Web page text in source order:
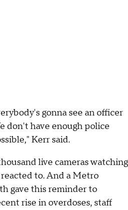
gonna see an officer
don't have enough police
Kerr said.
live cameras watching
to. And a Metro
gave this reminder to
rise in overdoses, staff